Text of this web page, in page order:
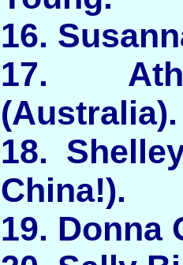
16.
17.
(Australia).
18.
China!).
19. Donna